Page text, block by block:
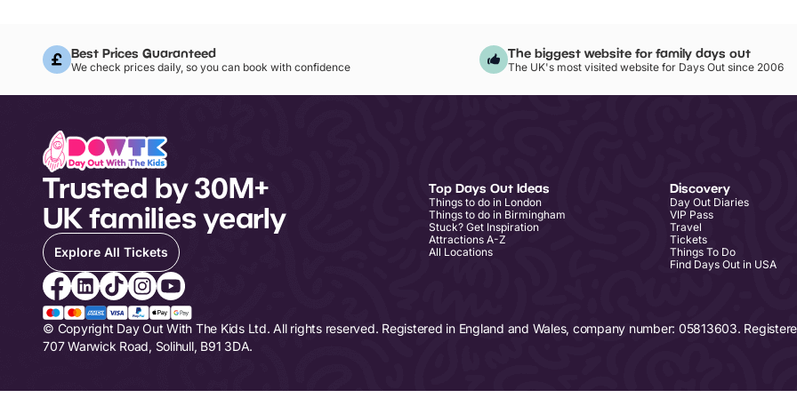
Best Prices Guaranteed
We check prices daily, so you can book with confidence
The biggest website for family days out
The UK's most visited website for Days Out since 2006
Trusted by 30M+
UK families yearly
Explore All Tickets
Top Days Out Ideas
Things to do in London
Things to do in Birmingham
Stuck? Get Inspiration
Attractions A-Z
All Locations
Discovery
Day Out Diaries
VIP Pass
Travel
Tickets
Things To Do
Find Days Out in USA
© Copyright Day Out With The Kids Ltd. All rights reserved. Registered in England and Wales, company number: 05813603.
707 Warwick Road, Solihull, B91 3DA.